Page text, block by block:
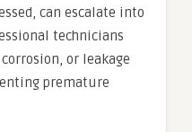
can escalate into
technicians
or leakage
premature